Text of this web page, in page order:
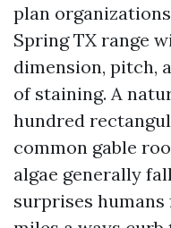
plan
Spring TX range
dimension, pitch,
of staining. A
hundred
common gable
algae generally
surprises